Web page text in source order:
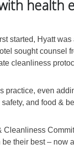
health
started, Hyatt
sought counsel
cleanliness
practice, even
and food &
Cleanliness
their best – now